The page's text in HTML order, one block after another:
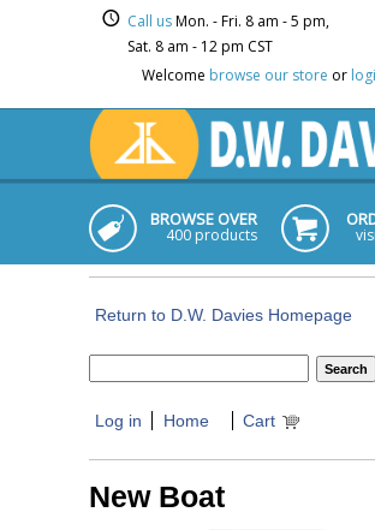
Call usMon. - Fri. 8 am - 5 pm,
Sat. 8 am - 12 pm CST
Welcome browse our store or
BROWSE OVER
400 products
Return to D.W. Davies Homepage
Log in Home Cart
New Boat